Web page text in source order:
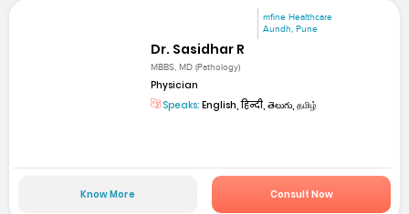
mfine Healthcare
Aundh, Pune
Dr. Sasidhar R
MBBS, MD (Pathology)
Physician
Speaks: English, हिन्दी, తెలుగు, தமிழ்
Know More Consult Now